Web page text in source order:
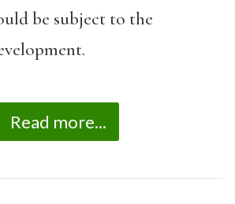
be subject to the
Read more...